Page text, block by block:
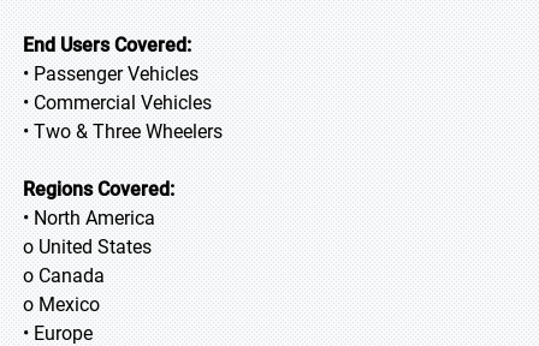
End Users Covered:
• Passenger Vehicles
• Commercial Vehicles
• Two & Three Wheelers
Regions Covered:
• North America
o United States
o Canada
o Mexico
• Europe